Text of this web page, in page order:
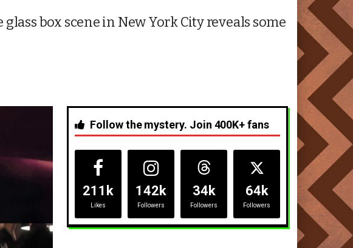
box scene in New York City reveals some
Follow the mystery. Join 400K+ fans
211k
Likes
142k
Followers
34k
Followers
64k
Followers